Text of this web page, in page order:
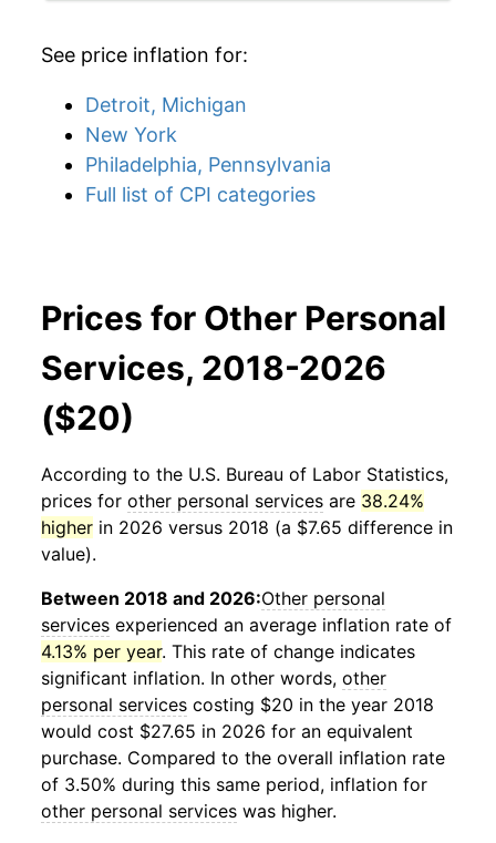
See price inflation for:
Detroit, Michigan
New York
Philadelphia, Pennsylvania
Full list of CPI categories
Prices for Other Personal
Services, 2018-2026
($20)
According to the U.S. Bureau of Labor Statistics,
prices for other personal services are 38.24%
higher in 2026 versus 2018 (a $7.65 difference in
value).
Between 2018 and 2026:Other personal
services experienced an average inflation rate of
4.13% per year. This rate of change indicates
significant inflation. In other words, other
personal services costing $20 in the year 2018
would cost $27.65 in 2026 for an equivalent
purchase. Compared to the overall inflation rate
of 3.50% during this same period, inflation for
other personal services was higher.